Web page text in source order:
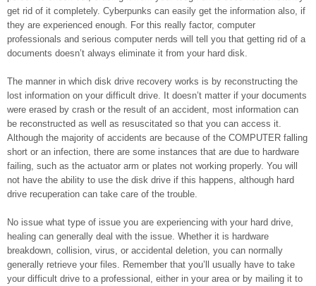
get rid of it completely. Cyberpunks can easily get the information also, if
they are experienced enough. For this really factor, computer
professionals and serious computer nerds will tell you that getting rid of a
documents doesn’t always eliminate it from your hard disk.
The manner in which disk drive recovery works is by reconstructing the
lost information on your difficult drive. It doesn’t matter if your documents
were erased by crash or the result of an accident, most information can
be reconstructed as well as resuscitated so that you can access it.
Although the majority of accidents are because of the COMPUTER falling
short or an infection, there are some instances that are due to hardware
failing, such as the actuator arm or plates not working properly. You will
not have the ability to use the disk drive if this happens, although hard
drive recuperation can take care of the trouble.
No issue what type of issue you are experiencing with your hard drive,
healing can generally deal with the issue. Whether it is hardware
breakdown, collision, virus, or accidental deletion, you can normally
generally retrieve your files. Remember that you’ll usually have to take
your difficult drive to a professional, either in your area or by mailing it to